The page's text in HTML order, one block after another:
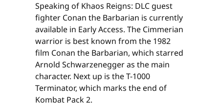
Speaking of Khaos Reigns: DLC guest
fighter Conan the Barbarian is currently
available in Early Access. The Cimmerian
warrior is best known from the 1982
film Conan the Barbarian, which starred
Arnold Schwarzenegger as the main
character. Next up is the T-1000
Terminator, which marks the end of
Kombat Pack 2.